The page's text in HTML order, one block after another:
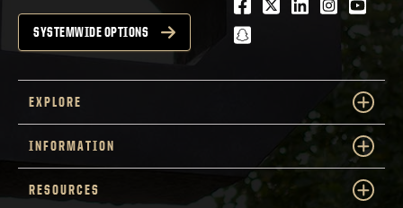
SYSTEMWIDE OPTIONS
Facebook
Twitter
LinkedIn
snapchat
EXPLORE
INFORMATION
RESOURCES